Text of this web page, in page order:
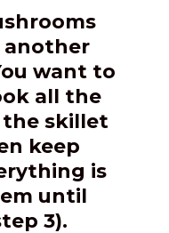
another
want to
all the
skillet
keep
is
until
3).